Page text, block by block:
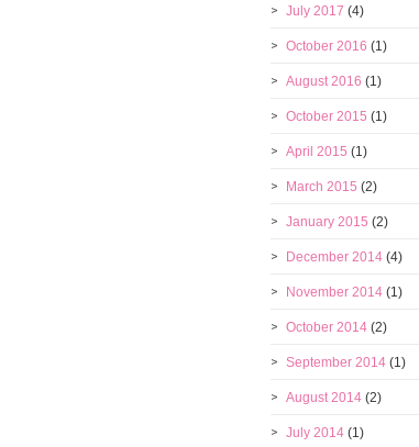
July 2017 (4)
October 2016 (1)
August 2016 (1)
October 2015 (1)
April 2015 (1)
March 2015 (2)
January 2015 (2)
December 2014 (4)
November 2014 (1)
October 2014 (2)
September 2014 (1)
August 2014 (2)
July 2014 (1)